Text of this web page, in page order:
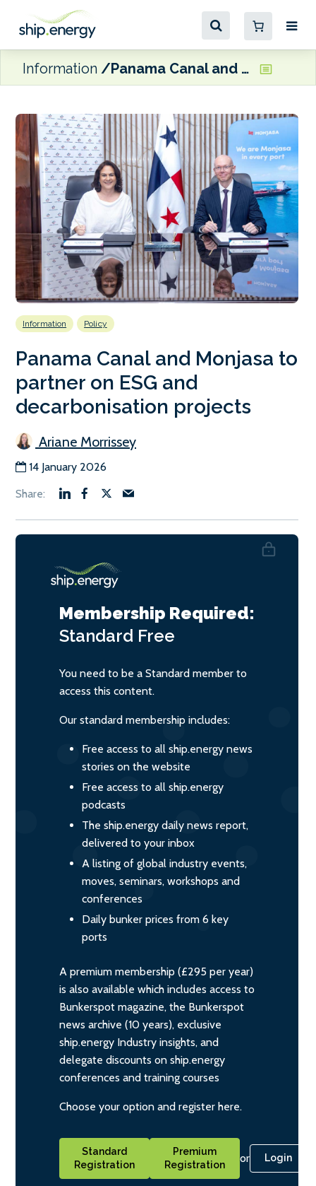
Information Panama Canal and Monjasa to partner on ESG and decarbonisation projects
Information Policy
Panama Canal and Monjasa to
partner on ESG and
decarbonisation projects
Ariane Morrissey
14 January 2026
Membership Required:
Standard Free
You need to be a Standard member to
access this content.
Our standard membership includes:
Free access to all ship.energy news
stories on the website
Free access to all ship.energy
podcasts
The ship.energy daily news report,
delivered to your inbox
A listing of global industry events,
moves, seminars, workshops and
conferences
Daily bunker prices from 6 key
ports
A premium membership (£295 per year)
is also available which includes access to
Bunkerspot magazine, the Bunkerspot
news archive (10 years), exclusive
ship.energy Industry insights, and
delegate discounts on ship.energy
conferences and training courses
Choose your option and register here.
Standard
Registration
Premium
Registration
or Login